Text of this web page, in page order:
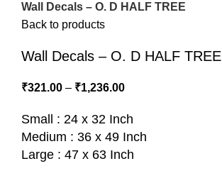
Wall Decals – O. D HALF TREE
Back to products
Wall Decals – O. D HALF TREE
₹321.00 – ₹1,236.00
Small : 24 x 32 Inch
Medium : 36 x 49 Inch
Large : 47 x 63 Inch